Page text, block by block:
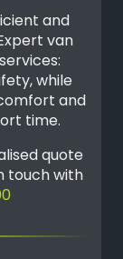
and
van
while
and
time.
quote
touch with